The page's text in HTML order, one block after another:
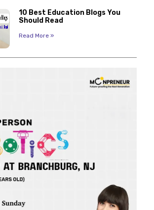
10 Best Education Blogs You
Should Read
Read More »